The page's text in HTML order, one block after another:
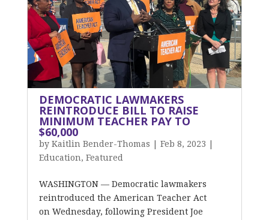
DEMOCRATIC LAWMAKERS
REINTRODUCE BILL TO RAISE
MINIMUM TEACHER PAY TO
$60,000
by Kaitlin Bender-Thomas Feb 8, 2023
Education, Featured
WASHINGTON — Democratic lawmakers
reintroduced the American Teacher Act
on Wednesday, following President Joe